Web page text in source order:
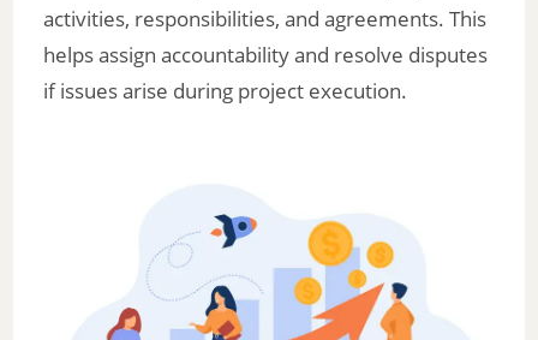
activities, responsibilities, and agreements. This
helps assign accountability and resolve disputes
if issues arise during project execution.